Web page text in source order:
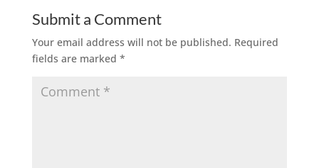
Submit a Comment
Your email address will not be published. Required
fields are marked *